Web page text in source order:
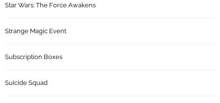
Star Wars: The Force Awakens
Strange Magic Event
Subscription Boxes
Suicide Squad